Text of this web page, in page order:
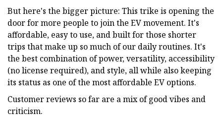
But here's the bigger picture: This trike is opening the
door for more people to join the EV movement. It's
affordable, easy to use, and built for those shorter
trips that make up so much of our daily routines. It's
the best combination of power, versatility, accessibility
(no license required), and style, all while also keeping
its status as one of the most affordable EV options.
Customer reviews so far are a mix of good vibes and
criticism.